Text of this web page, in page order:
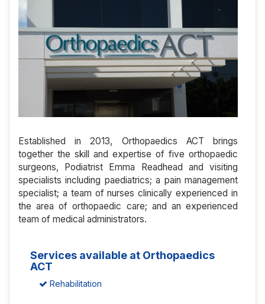
Established in 2013, Orthopaedics ACT brings
together the skill and expertise of five orthopaedic
surgeons, Podiatrist Emma Readhead and visiting
specialists including paediatrics; a pain management
specialist; a team of nurses clinically experienced in
the area of orthopaedic care; and an experienced
team of medical administrators.
Services available at Orthopaedics
ACT
Rehabilitation